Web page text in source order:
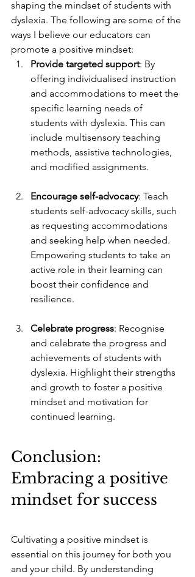
shaping the mindset of students with
dyslexia. The following are some of the
ways I believe our educators can
promote a positive mindset:
Provide targeted support: By
offering individualised instruction
and accommodations to meet the
specific learning needs of
students with dyslexia. This can
include multisensory teaching
methods, assistive technologies,
and modified assignments.
Encourage self-advocacy: Teach
students self-advocacy skills, such
as requesting accommodations
and seeking help when needed.
Empowering students to take an
active role in their learning can
boost their confidence and
resilience.
Celebrate progress: Recognise
and celebrate the progress and
achievements of students with
dyslexia. Highlight their strengths
and growth to foster a positive
mindset and motivation for
continued learning.
Conclusion:
Embracing a positive
mindset for success
Cultivating a positive mindset is
essential on this journey for both you
and your child. By understanding